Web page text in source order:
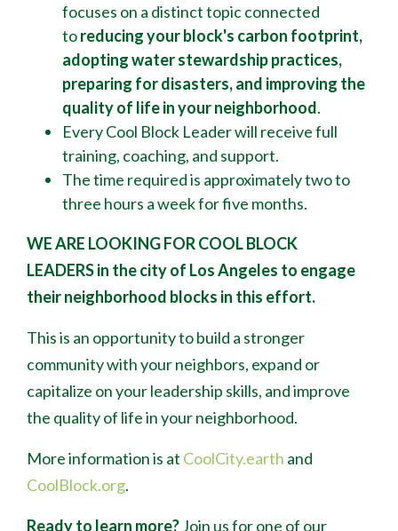
focuses on a distinct topic connected
toreducing your block's carbon footprint,
adopting water stewardship practices,
preparing for disasters, and improving the
quality of life in your neighborhood.
Every Cool Block Leader will receive full
training, coaching, and support.
The time required is approximately two to
three hours a week for five months.
WE ARE LOOKING FOR COOL BLOCK
LEADERSin the city of Los Angeles to engage
their neighborhood blocks in this effort.
This is an opportunity to build a stronger
community with your neighbors, expand or
capitalize on your leadership skills, and improve
the quality of life in your neighborhood.
More information is at CoolCity.earth and
CoolBlock.org.
Ready to learn more?Join us for one of our